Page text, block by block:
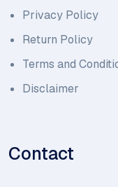
Privacy Policy
Return Policy
Terms and
Disclaimer
Contact